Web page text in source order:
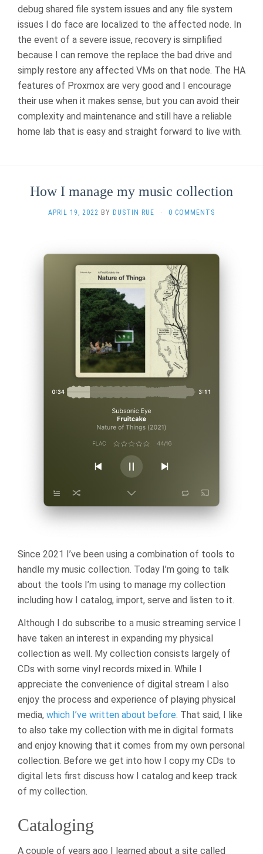
debug shared file system issues and any file system
issues I do face are localized to the affected node. In
the event of a severe issue, recovery is simplified
because I can remove the replace the bad drive and
simply restore any affected VMs on that node. The HA
features of Proxmox are very good and I encourage
their use when it makes sense, but you can avoid their
complexity and maintenance and still have a reliable
home lab that is easy and straight forward to live with.
How I manage my music collection
APRIL 19, 2022 BY DUSTIN RUE · 0 COMMENTS
Since 2021 I’ve been using a combination of tools to
handle my music collection. Today I’m going to talk
about the tools I’m using to manage my collection
including how I catalog, import, serve and listen to it.
Although I do subscribe to a music streaming service I
have taken an interest in expanding my physical
collection as well. My collection consists largely of
CDs with some vinyl records mixed in. While I
appreciate the convenience of digital stream I also
enjoy the process and experience of playing physical
media, which I’ve written about before. That said, I like
to also take my collection with me in digital formats
and enjoy knowing that it comes from my own personal
collection. Before we get into how I copy my CDs to
digital lets first discuss how I catalog and keep track
of my collection.
Cataloging
A couple of years ago I learned about a site called